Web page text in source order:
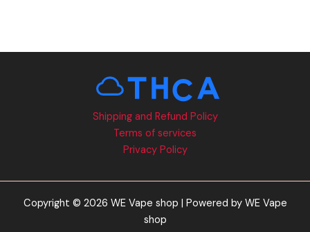
Shipping and Refund Policy
Terms of services
Privacy Policy
Copyright © 2026 WE Vape shop | Powered by WE Vape
shop